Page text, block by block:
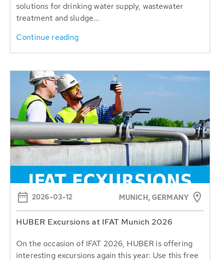
solutions for drinking water supply, wastewater
treatment and sludge...
Continue reading
2026-03-12 MUNICH, GERMANY
HUBER Excursions at IFAT Munich 2026
On the occasion of IFAT 2026, HUBER is offering
interesting excursions again this year: Use this free